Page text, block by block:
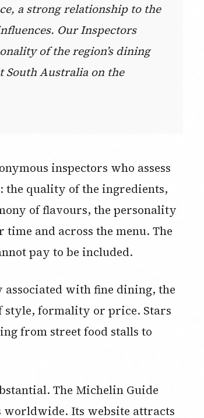
a strong relationship to the
Our Inspectors
of the region’s dining
Australia on the
inspectors who assess
the quality of the ingredients,
of flavours, the personality
and across the menu. The
pay to be included.
with fine dining, the
formality or price. Stars
from street food stalls to
The Michelin Guide
worldwide. Its website attracts